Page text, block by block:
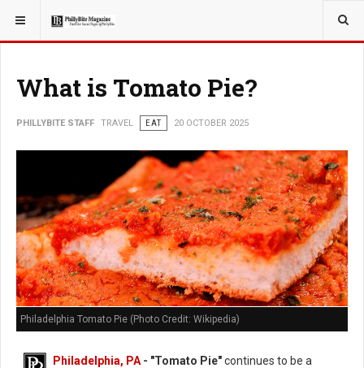
YOU ARE HERE: TRAVEL
What is Tomato Pie?
PHILLYBITE STAFF TRAVEL EAT 20 OCTOBER 2025
Philadelphia Tomato Pie (Photo Credit: Wikipedia)
Philadelphia, PA - "Tomato Pie"continues to be a